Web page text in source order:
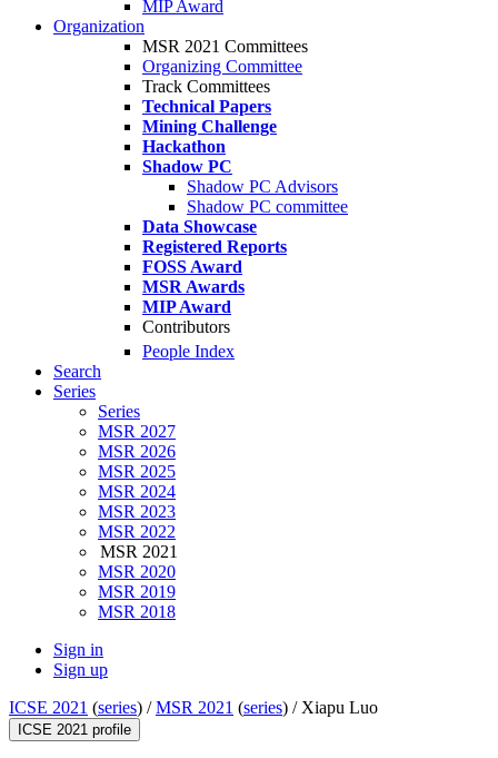
MIP Award
Organization
MSR 2021 Committees
Organizing Committee
Track Committees
Technical Papers
Mining Challenge
Hackathon
Shadow PC
Shadow PC Advisors
Shadow PC committee
Data Showcase
Registered Reports
FOSS Award
MSR Awards
MIP Award
Contributors
People Index
Search
Series
Series
MSR 2027
MSR 2026
MSR 2025
MSR 2024
MSR 2023
MSR 2022
MSR 2021
MSR 2020
MSR 2019
MSR 2018
Sign in
Sign up
ICSE 2021 (series) /MSR 2021 (series) / Xiapu Luo
ICSE 2021 profile